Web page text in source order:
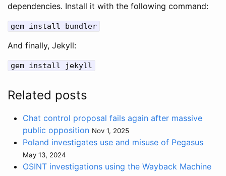
dependencies. Install it with the following command:
gem install bundler
And finally, Jekyll:
gem install jekyll
Related posts
Chat control proposal fails again after massive
public opposition Nov 1, 2025
Poland investigates use and misuse of Pegasus
May 13, 2024
OSINT investigations using the Wayback Machine